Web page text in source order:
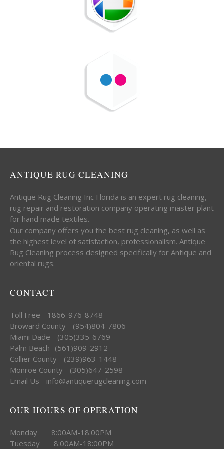
ANTIQUE RUG CLEANING
Antique Rug Cleaning Inc Florida is an expert rug cleaning,
rug repair and restoration company operating master plant
for hand made textiles.
Our company offers you the best rug cleaning, as well as
the highest level of satisfaction, professionalism. Antique
Rug Cleaning process designed specifically for Antique and
oriental rugs.
CONTACT
Toll Free - 1866-976-8748
Broward County - (954)804-7806
Miami Dade - (305)335-6769
Palm Beach -(561)909-2912
Collier County - (239)963-1448
Monroe County - (305)647-2598
Email Us - info@antiquerugcleaning.com
OUR HOURS OF OPERATION
Monday 8:00AM-18:00PM
Tuesday 8:00AM-18:00PM